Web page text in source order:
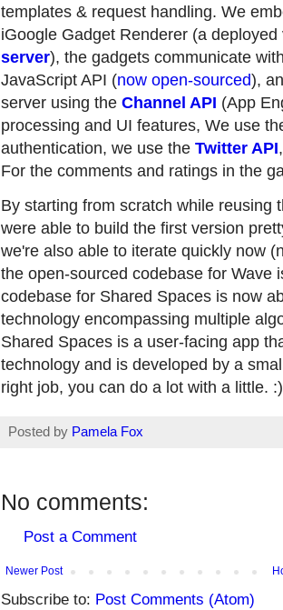
templates & request handling. We
iGoogle Gadget Renderer (a
server), the gadgets communicate
JavaScript API (now open-sourced),
server using the Channel API (App
processing and UI features, We use
authentication, we use the Twitter API
For the comments and ratings in the
By starting from scratch while reusing
were able to build the first version
we're also able to iterate quickly now
the open-sourced codebase for Wave
codebase for Shared Spaces is now
technology encompassing multiple
Shared Spaces is a user-facing app
technology and is developed by a
right job, you can do a lot with a little. :)
Posted by Pamela Fox
No comments:
Post a Comment
Newer Post
Subscribe to: Post Comments (Atom)